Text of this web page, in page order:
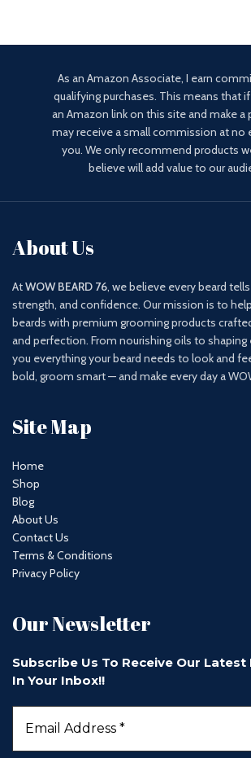
As an Amazon Associate, I earn
qualifying purchases. This means that
an Amazon link on this site and make a
may receive a small commission at no
you. We only recommend products
believe will add value to our
About Us
AtWOW BEARD 76, we believe every beard
strength, and confidence. Our mission is to
beards with premium grooming products
and perfection. From nourishing oils to shaping
you everything your beard needs to look and
bold, groom smart — and make every day a
Site Map
Home
Shop
Blog
About Us
Contact Us
Terms & Conditions
Privacy Policy
Our Newsletter
Subscribe Us To Receive Our
In Your Inbox!!